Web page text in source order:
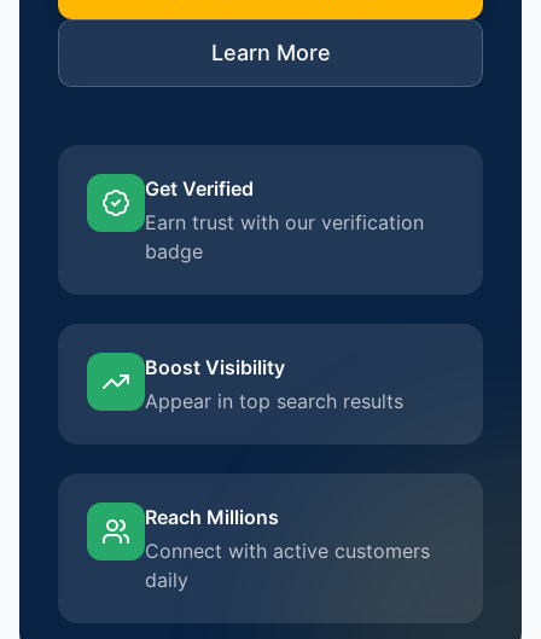
Learn More
Get Verified
Earn trust with our verification
badge
Boost Visibility
Appear in top search results
Reach Millions
Connect with active customers
daily